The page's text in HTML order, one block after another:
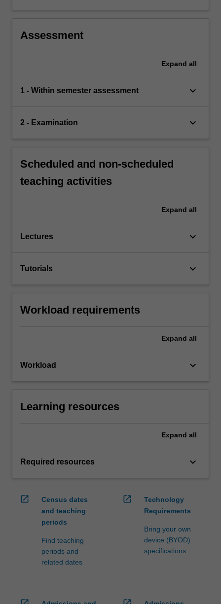
Assessment
Expand all
1 - Within semester assessment keyboard_arrow_down
2 - Examination keyboard_arrow_down
Scheduled and non-scheduled
teaching activities
Expand all
Lectures keyboard_arrow_down
Tutorials keyboard_arrow_down
Workload requirements
Expand all
Workload keyboard_arrow_down
Learning resources
Expand all
Required resources keyboard_arrow_down
open_in_new
Census dates
and teaching
periods
Find teaching
periods and
related dates
open_in_new
Technology
Requirements
Bring your own
device (BYOD)
specifications